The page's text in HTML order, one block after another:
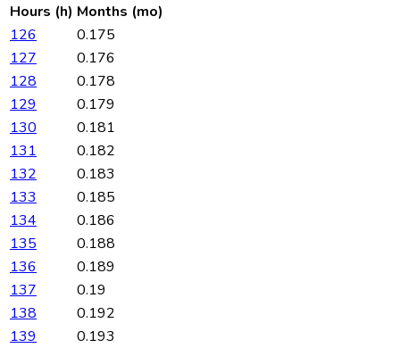
Hours (h) Months (mo)
126
0.175
127
0.176
128
0.178
129
0.179
130
0.181
131
0.182
132
0.183
133
0.185
134
0.186
135
0.188
136
0.189
137
0.19
138
0.192
139
0.193